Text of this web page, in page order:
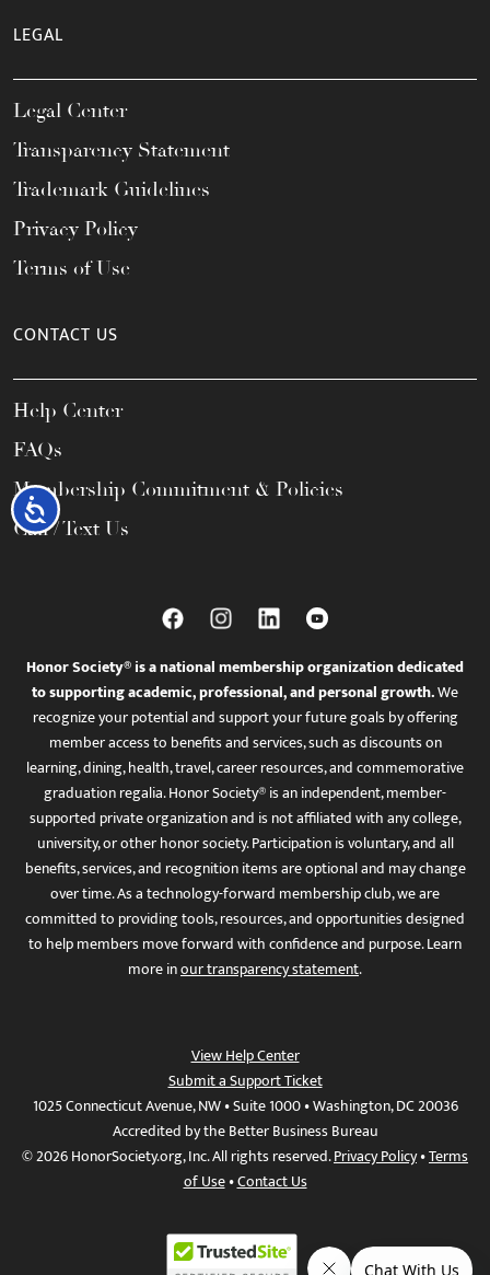
Accessibility
LEGAL
Legal Center
Transparency Statement
Trademark Guidelines
Privacy Policy
Terms of Use
CONTACT US
Help Center
FAQs
Membership Commitment & Policies
Call / Text Us
Honor Society® is a national membership organization dedicated
to supporting academic, professional, and personal growth.We
recognize your potential and support your future goals by offering
member access to benefits and services, such as discounts on
learning, dining, health, travel, career resources, and commemorative
graduation regalia. Honor Society® is an independent, member-
supported private organization and is not affiliated with any college,
university, or other honor society. Participation is voluntary, and all
benefits, services, and recognition items are optional and may change
over time. As a technology-forward membership club, we are
committed to providing tools, resources, and opportunities designed
to help members move forward with confidence and purpose. Learn
more inour transparency statement.
View Help Center
Submit a Support Ticket
1025 Connecticut Avenue, NW • Suite 1000 • Washington, DC 20036
Accredited by the Better Business Bureau
© 2026 HonorSociety.org, Inc. All rights reserved.Privacy Policy•Terms
of Use•Contact Us